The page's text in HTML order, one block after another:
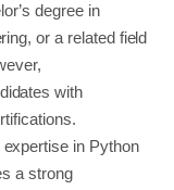
degree in
or a related field
with
in Python
a strong